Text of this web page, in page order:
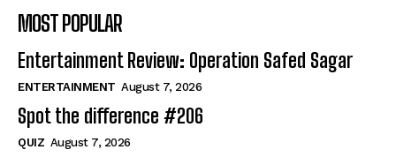
MOST POPULAR
Entertainment Review: Operation Safed Sagar
ENTERTAINMENT August 7, 2026
Spot the difference #206
QUIZ August 7, 2026